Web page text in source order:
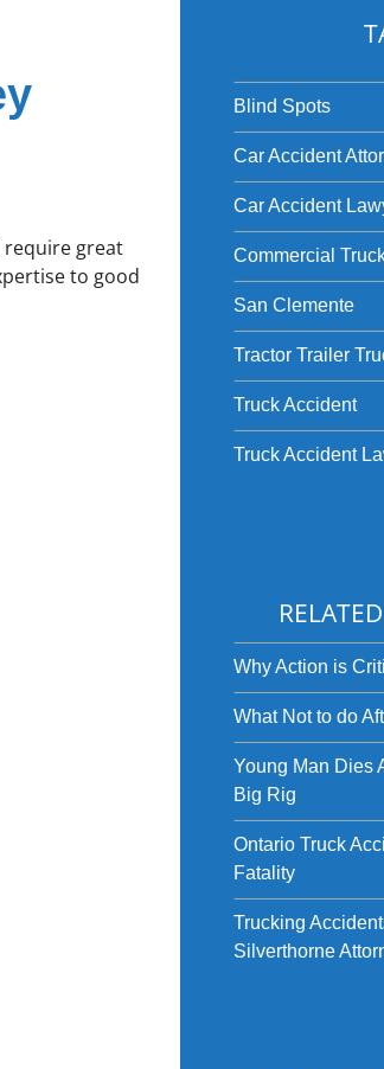
require great
to good
Blind Spots
Car Accident
Car Accident
Commercial
San Clemente
Tractor Trailer
Truck Accident
Truck Accident
Why Action is
What Not to do
Young Man Dies
Big Rig
Ontario Truck
Fatality
Trucking
Silverthorne